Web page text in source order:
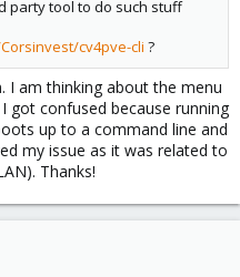
party tool to do such stuff
cv4pve-cli ?
I am thinking about the menu
got confused because running
up to a command line and
my issue as it was related to
Thanks!